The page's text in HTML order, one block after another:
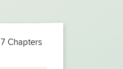
7 Chapters